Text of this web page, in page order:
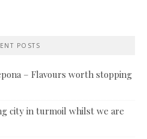
POSTS
– Flavours worth stopping
city in turmoil whilst we are